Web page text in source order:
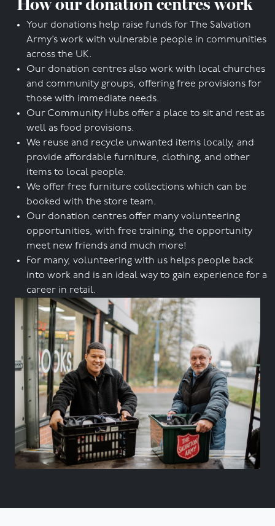
Your donations help raise funds for The Salvation
Army’s work with vulnerable people in communities
across the UK.
Our donation centres also work with local churches
and community groups, offering free provisions for
those with immediate needs.
Our Community Hubs offer a place to sit and rest as
well as food provisions.
We reuse and recycle unwanted items locally, and
provide affordable furniture, clothing, and other
items to local people.
We offer free furniture collections which can be
booked with the store team.
Our donation centres offer many volunteering
opportunities, with free training, the opportunity
meet new friends and much more!
For many, volunteering with us helps people back
into work and is an ideal way to gain experience for a
career in retail.